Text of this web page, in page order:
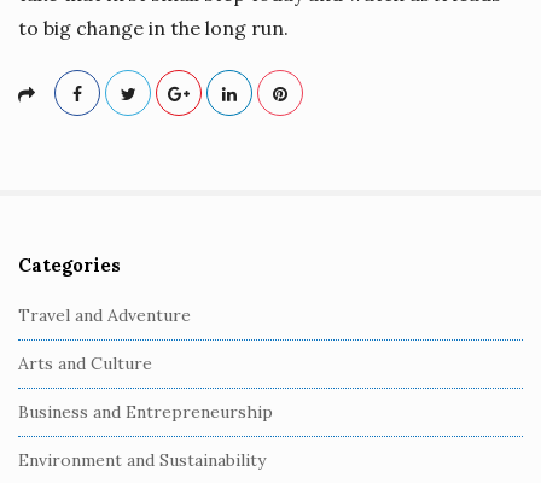
to big change in the long run.
S
i
t
e
S
i
d
Categories
Travel and Adventure
Arts and Culture
Business and Entrepreneurship
Environment and Sustainability